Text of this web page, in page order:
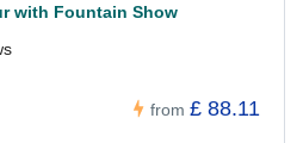
with Fountain Show
from £ 88.11